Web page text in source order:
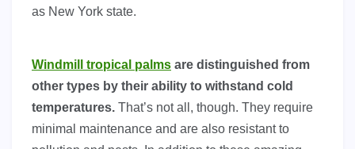
as New York state.
Windmill tropical palms are distinguished from
other types by their ability to withstand cold
temperatures. That’s not all, though. They require
minimal maintenance and are also resistant to